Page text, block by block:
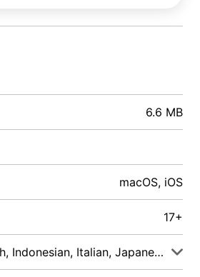
6.6 MB
macOS, iOS
17+
English, Indonesian, Italian, Japanese, Malay